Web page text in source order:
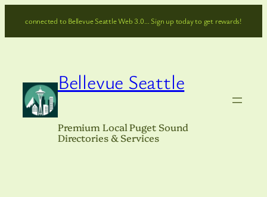
connected to Bellevue Seattle Web 3.0… Sign up today to get rewards!
Bellevue Seattle
Premium Local Puget Sound
Directories & Services